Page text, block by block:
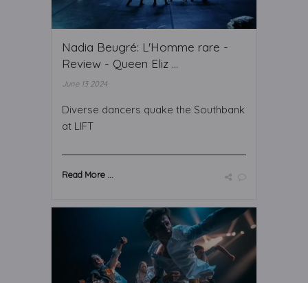
Nadia Beugré: L'Homme rare -
Review - Queen Eliz ...
June 13 2024
Diverse dancers quake the Southbank
at LIFT
Read More ...